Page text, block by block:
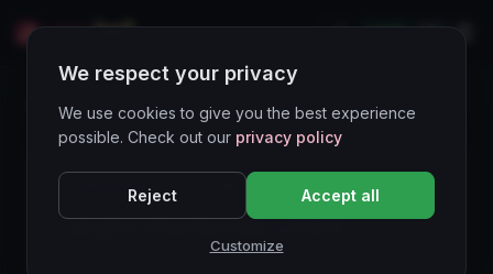
LIVE
Wines Directory
CORE ASSET ● STABLE Piemonte
Langhe Chardonnay Lorens2020
We respect your privacy
We use cookies to give you the best experience
possible. Check out our privacy policy
Reject Accept all
Customize